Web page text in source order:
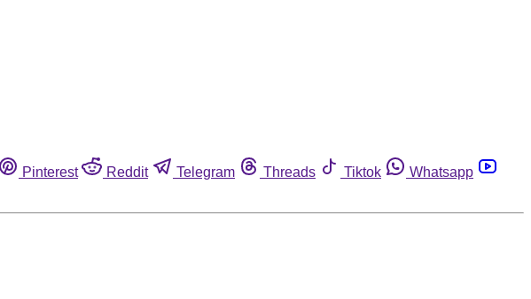
Pinterest Reddit Telegram Threads Tiktok
Whatsapp